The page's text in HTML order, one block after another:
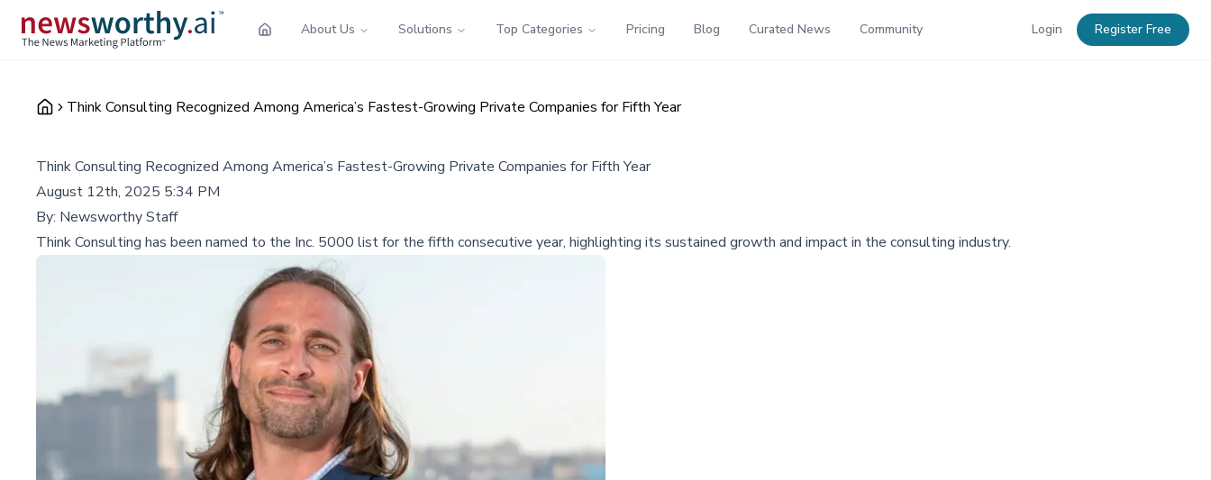
About Us Solutions Top Categories Pricing Blog Curated News Community Login Register Free
Think Consulting Recognized Among America’s Fastest-Growing Private Companies for Fifth Year
Think Consulting Recognized Among America’s Fastest-Growing Private Companies for Fifth Year
August 12th, 2025 5:34 PM
By: Newsworthy Staff
Think Consulting has been named to the Inc. 5000 list for the fifth consecutive year, highlighting its sustained growth and impact in the consulting industry.